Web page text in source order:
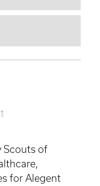
Scouts of
for Alegent